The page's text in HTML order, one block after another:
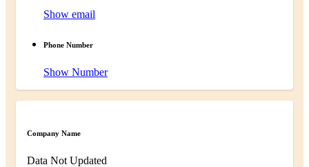
Show email
Phone Number
Show Number
Company Name
Data Not Updated